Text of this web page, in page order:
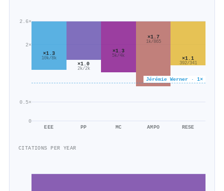
0
0.5×
2×
2.6×
Jérémie Werner · 1×
×1.3
10k/8k
EEE
×1.0
2k/2k
PP
×1.3
5k/4k
MC
×1.7
1k/865
AMPO
×1.1
392/341
RESE
CITATIONS PER YEAR